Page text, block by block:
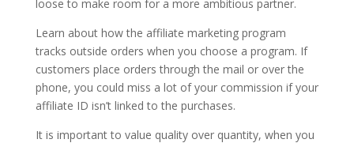
loose to make room for a more ambitious partner.
Learn about how the affiliate marketing program
tracks outside orders when you choose a program. If
customers place orders through the mail or over the
phone, you could miss a lot of your commission if your
affiliate ID isn’t linked to the purchases.
It is important to value quality over quantity, when you